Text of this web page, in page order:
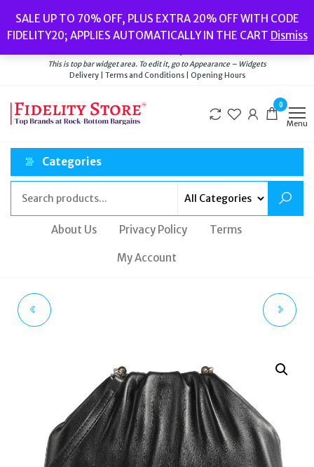
the
content
SALE UP TO 70% OFF, PLUS EXTRA 20% OFF WITH CODE
FIDELITY20; APPLIES AUTOMATICALLY IN THE CART Dismiss
Watches// Men’s Jewellery// New// Bags
Delivery|Terms and Conditions|Opening Hours
This is top bar widget area. To edit it, go to Appearance – Widgets
Delivery | Terms and Conditions | Opening Hours
0
Menu
Categories
About Us Privacy Policy Terms
My Account
PURSE MID BLUE FRINGE BUCKET BAG
BROWN TAN